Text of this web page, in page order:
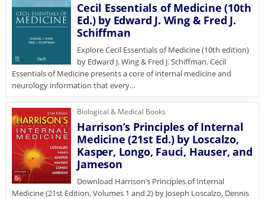
Cecil Essentials of Medicine (10th
Ed.) by Edward J. Wing & Fred J.
Schiffman
Explore Cecil Essentials of Medicine (10th edition)
by Edward J. Wing & Fred J. Schiffman. Cecil
Essentials of Medicine presents a core of internal medicine and
neurology information that every…
Biological & Medical Books
Harrison’s Principles of Internal
Medicine (21st Ed.) by Loscalzo,
Kasper, Longo, Fauci, Hauser, and
Jameson
Download Harrison’s Principles of Internal
Medicine (21st Edition, Volumes 1 and 2) by Joseph Loscalzo, Dennis